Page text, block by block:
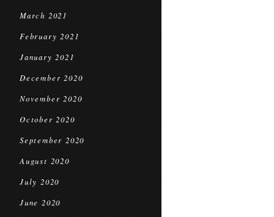
March 2021
February 2021
January 2021
December 2020
November 2020
October 2020
September 2020
August 2020
July 2020
June 2020